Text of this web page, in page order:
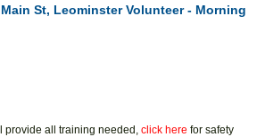
Main St, Leominster Volunteer - Morning
provide all training needed, click here for safety